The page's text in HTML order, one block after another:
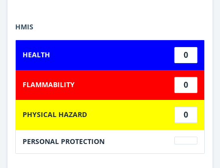
HMIS
HEALTH 0
FLAMMABILITY 0
PHYSICAL HAZARD 0
PERSONAL PROTECTION